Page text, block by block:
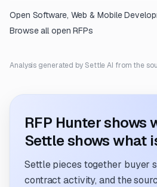
Open Software, Web & Mobile
Browse all open RFPs
Analysis generated by Settle AI from the
RFP Hunter shows
Settle shows what
Settle pieces together buyer
contract activity, and the